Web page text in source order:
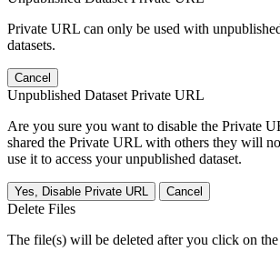
Private URL can only be used with
datasets.
Cancel
Unpublished Dataset Private URL
Are you sure you want to disable the Private
shared the Private URL with others they will
use it to access your unpublished dataset.
Yes, Disable Private URL Cancel
Delete Files
The file(s) will be deleted after you click on